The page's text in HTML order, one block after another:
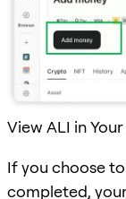
View ALI in
If you choose
completed,